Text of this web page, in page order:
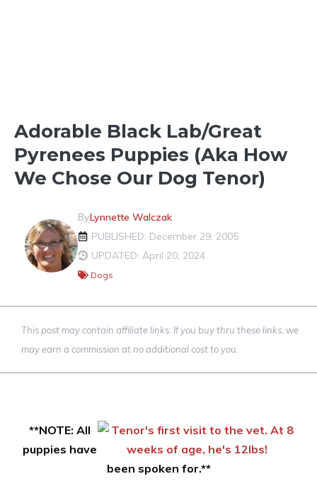
Adorable Black Lab/Great
Pyrenees Puppies (aka How
We Chose Our Dog Tenor)
ByLynnette Walczak
PUBLISHED: December 29, 2005
UPDATED: April 20, 2024
Dogs
This post may contain affiliate links. If you buy thru these links, we
may earn a commission at no additional cost to you.
**NOTE: All
puppies have
been spoken for.**